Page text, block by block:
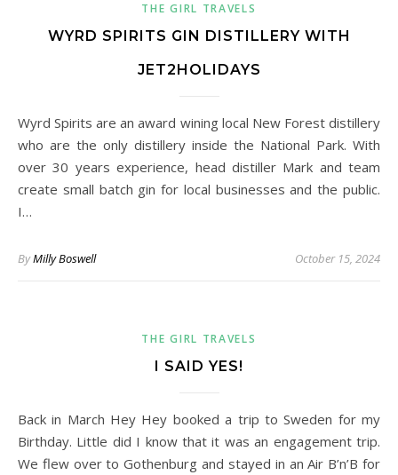
THE GIRL TRAVELS
WYRD SPIRITS GIN DISTILLERY WITH
JET2HOLIDAYS
Wyrd Spirits are an award wining local New Forest distillery
who are the only distillery inside the National Park. With
over 30 years experience, head distiller Mark and team
create small batch gin for local businesses and the public.
I…
ByMilly Boswell October 15, 2024
THE GIRL TRAVELS
I SAID YES!
Back in March Hey Hey booked a trip to Sweden for my
Birthday. Little did I know that it was an engagement trip.
We flew over to Gothenburg and stayed in an Air B’n’B for